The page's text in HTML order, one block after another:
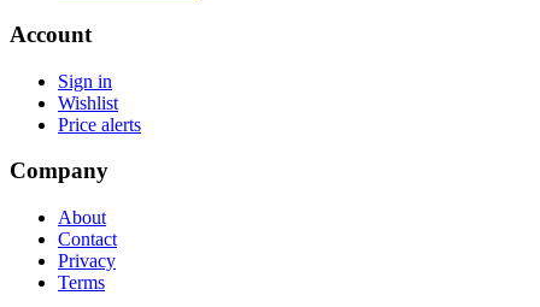
Account
Sign in
Wishlist
Price alerts
Company
About
Contact
Privacy
Terms